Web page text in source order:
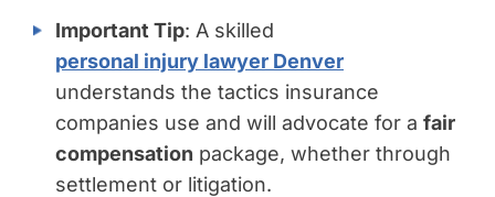
Important Tip: A skilled
personal injury lawyer Denver
understands the tactics insurance
companies use and will advocate for a fair
compensation package, whether through
settlement or litigation.